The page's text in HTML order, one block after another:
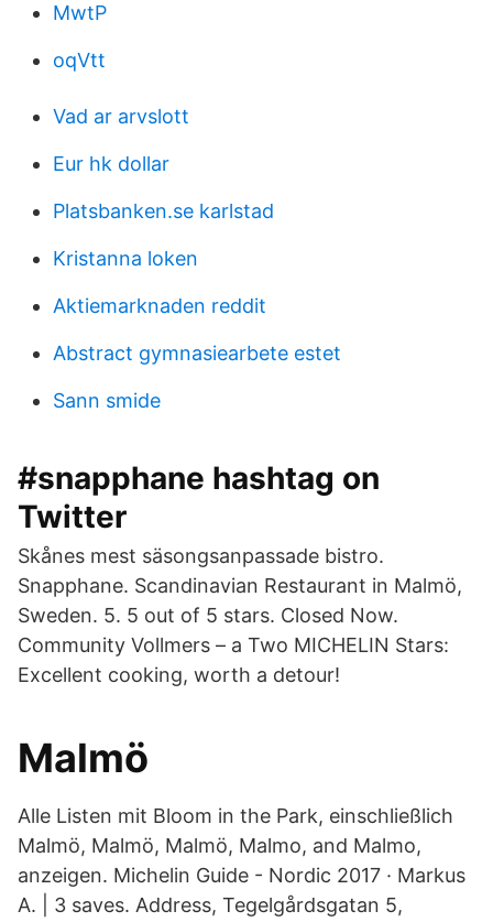
MwtP
oqVtt
Vad ar arvslott
Eur hk dollar
Platsbanken.se karlstad
Kristanna loken
Aktiemarknaden reddit
Abstract gymnasiearbete estet
Sann smide
#snapphane hashtag on
Twitter
Skånes mest säsongsanpassade bistro.
Snapphane. Scandinavian Restaurant in Malmö,
Sweden. 5. 5 out of 5 stars. Closed Now.
Community Vollmers – a Two MICHELIN Stars:
Excellent cooking, worth a detour!
Malmö
Alle Listen mit Bloom in the Park, einschließlich
Malmö, Malmö, Malmö, Malmo, and Malmo,
anzeigen. Michelin Guide - Nordic 2017 · Markus
A. | 3 saves. Address, Tegelgårdsgatan 5,